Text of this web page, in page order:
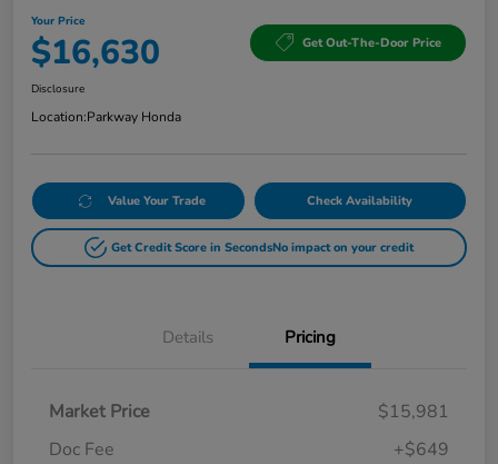
Your Price
$16,630 Get Out-The-Door Price
Disclosure
Location:Parkway Honda
Value Your Trade Check Availability
Get Credit Score in SecondsNo impact on your credit
Details Pricing
Market Price
$15,981
Doc Fee
+$649